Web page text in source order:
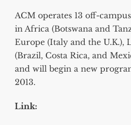
ACM operates 13 off-
in Africa (Botswana and
Europe (Italy and the U.K.),
(Brazil, Costa Rica, and
and will begin a new
2013.
Link: